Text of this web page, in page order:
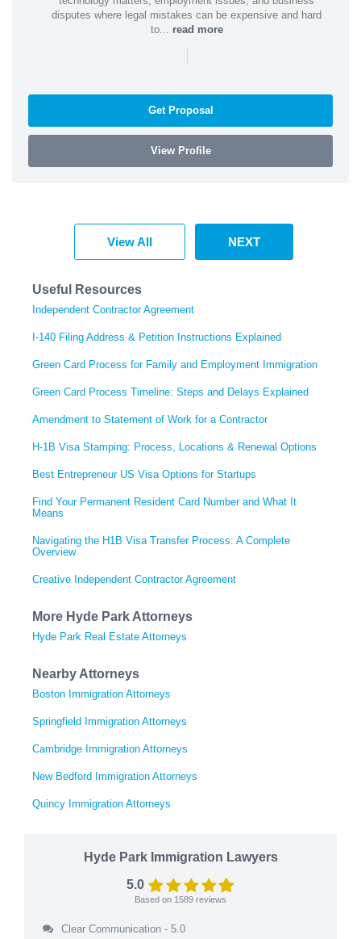
disputes where legal mistakes can be expensive and hard
to... read more
|
Get Proposal
View Profile
View All NEXT
Useful Resources
Independent Contractor Agreement
I-140 Filing Address & Petition Instructions Explained
Green Card Process for Family and Employment Immigration
Green Card Process Timeline: Steps and Delays Explained
Amendment to Statement of Work for a Contractor
H-1B Visa Stamping: Process, Locations & Renewal Options
Best Entrepreneur US Visa Options for Startups
Find Your Permanent Resident Card Number and What It
Means
Navigating the H1B Visa Transfer Process: A Complete
Overview
Creative Independent Contractor Agreement
More Hyde Park Attorneys
Hyde Park Real Estate Attorneys
Nearby Attorneys
Boston Immigration Attorneys
Springfield Immigration Attorneys
Cambridge Immigration Attorneys
New Bedford Immigration Attorneys
Quincy Immigration Attorneys
Hyde Park Immigration Lawyers
5.0
Based on 1589 reviews
Clear Communication - 5.0